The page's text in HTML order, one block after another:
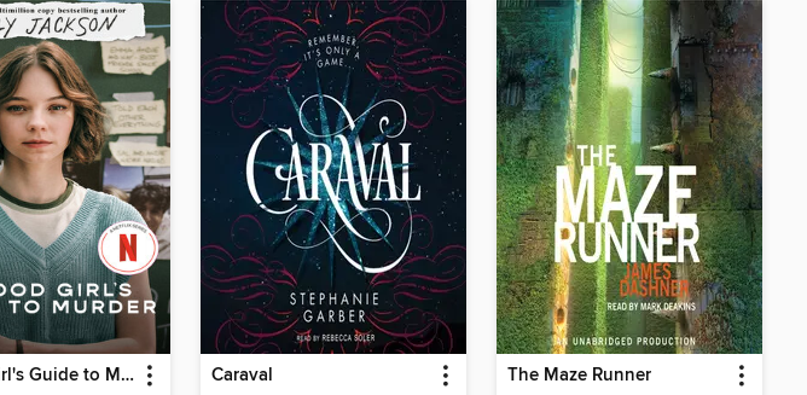
A Good Girl's Guide to Murder Caraval The Maze Runner